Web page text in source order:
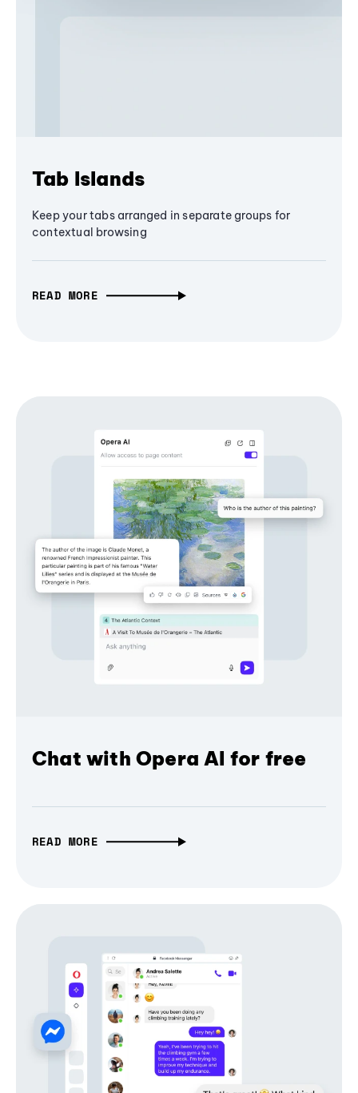
Tab Islands
Keep your tabs arranged in separate groups for
contextual browsing
READ MORE
Chat with Opera AI for free
READ MORE